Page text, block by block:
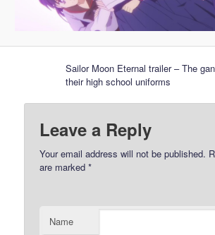
Sailor Moon Eternal trailer – The
their high school uniforms
Leave a Reply
Your email address will not be published.
are marked*
Name